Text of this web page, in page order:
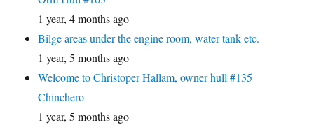
1 year, 4 months ago
Bilge areas under the engine room, water tank etc.
1 year, 5 months ago
Welcome to Christoper Hallam, owner hull #135
Chinchero
1 year, 5 months ago